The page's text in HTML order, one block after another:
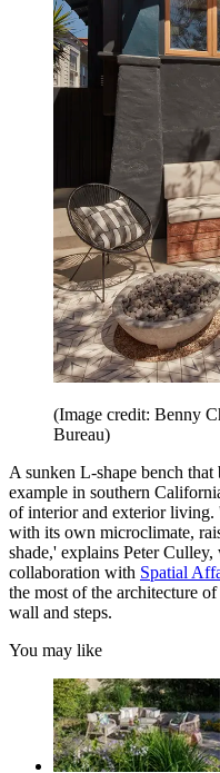
(Image credit: Benny
Bureau)
A sunken L-shape bench
example in southern
of interior and exterior living.
with its own microclimate,
shade,' explains Peter
collaboration with Spatial
the most of the architecture
wall and steps.
You may like